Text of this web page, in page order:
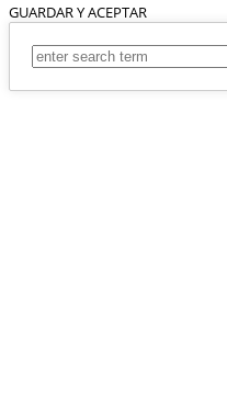
GUARDAR Y ACEPTAR